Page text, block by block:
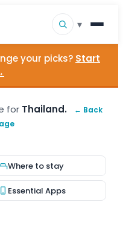
▾
your picks? Start
for Thailand.
← Back
Where to stay
Essential Apps